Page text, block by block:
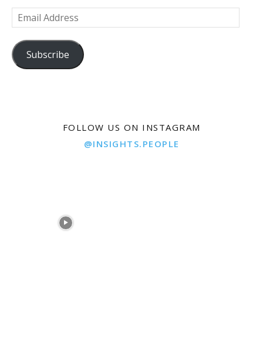
Email
Address
Subscribe
FOLLOW US ON INSTAGRAM
@INSIGHTS.PEOPLE